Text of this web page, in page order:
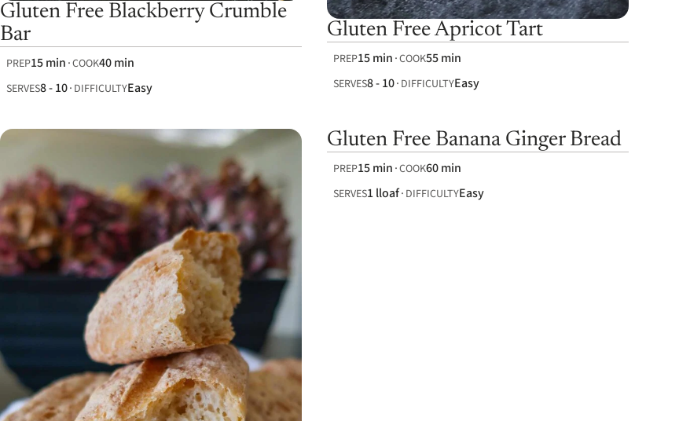
Gluten Free Blackberry Crumble
Bar
PREP15 min COOK40 min
SERVES8 - 10 DIFFICULTYEasy
Gluten Free Apricot Tart
PREP15 min COOK55 min
SERVES8 - 10 DIFFICULTYEasy
Gluten Free Banana Ginger Bread
PREP15 min COOK60 min
SERVES1 lloaf DIFFICULTYEasy